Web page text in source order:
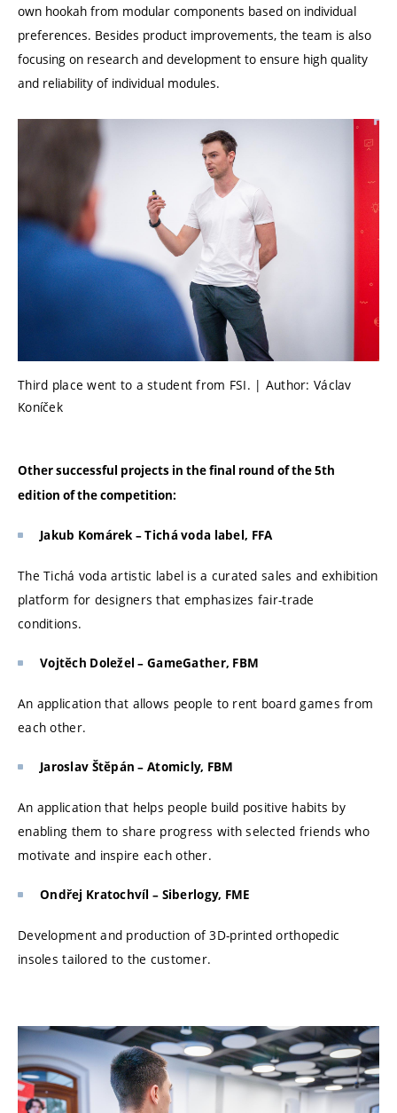
own hookah from modular components based on individual
preferences. Besides product improvements, the team is also
focusing on research and development to ensure high quality
and reliability of individual modules.
Third place went to a student from FSI. | Author: Václav
Koníček
Other successful projects in the final round of the 5th
edition of the competition:
Jakub Komárek – Tichá voda label, FFA
The Tichá voda artistic label is a curated sales and exhibition
platform for designers that emphasizes fair-trade
conditions.
Vojtěch Doležel – GameGather, FBM
An application that allows people to rent board games from
each other.
Jaroslav Štěpán – Atomicly, FBM
An application that helps people build positive habits by
enabling them to share progress with selected friends who
motivate and inspire each other.
Ondřej Kratochvíl – Siberlogy, FME
Development and production of 3D-printed orthopedic
insoles tailored to the customer.